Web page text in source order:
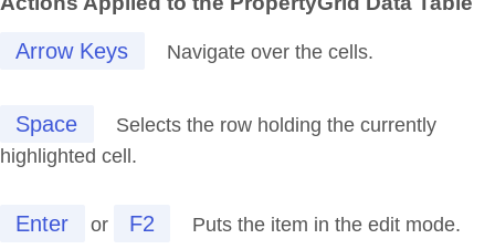
Arrow Keys Navigate over the cells.
Space
Selects the row holding the currently
highlighted cell.
Enter or F2 Puts the item in the edit mode.